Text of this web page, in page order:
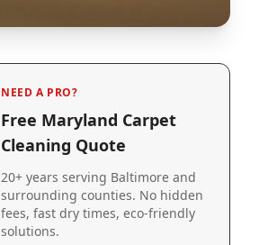
NEED A PRO?
Free Maryland Carpet
Cleaning Quote
20+ years serving Baltimore and
surrounding counties. No hidden
fees, fast dry times, eco-friendly
solutions.